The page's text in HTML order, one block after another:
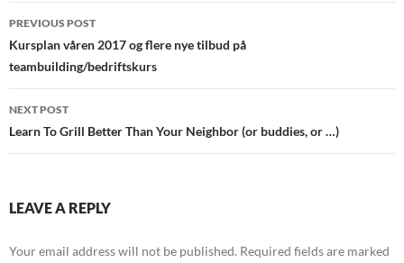
Post
navigation
PREVIOUS POST
Kursplan våren 2017 og flere nye tilbud på
teambuilding/bedriftskurs
NEXT POST
Learn To Grill Better Than Your Neighbor (or buddies, or …)
LEAVE A REPLY
Your email address will not be published. Required fields are marked